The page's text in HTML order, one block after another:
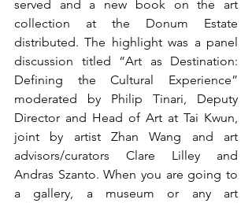
served and a new book on the art
collection at the Donum Estate
distributed. The highlight was a panel
discussion titled “Art as Destination:
Defining the Cultural Experience”
moderated by Philip Tinari, Deputy
Director and Head of Art at Tai Kwun,
joint by artist Zhan Wang and art
advisors/curators Clare Lilley and
Andras Szanto. When you are going to
a gallery, a museum or any art